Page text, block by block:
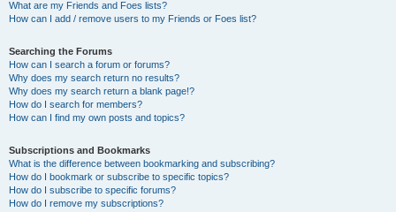
What are my Friends and Foes lists?
How can I add / remove users to my Friends or Foes list?
Searching the Forums
How can I search a forum or forums?
Why does my search return no results?
Why does my search return a blank page!?
How do I search for members?
How can I find my own posts and topics?
Subscriptions and Bookmarks
What is the difference between bookmarking and subscribing?
How do I bookmark or subscribe to specific topics?
How do I subscribe to specific forums?
How do I remove my subscriptions?